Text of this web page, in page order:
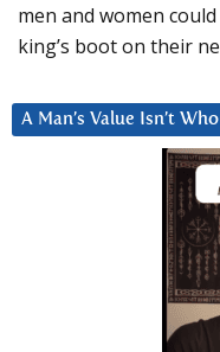
men and women
king’s boot on their
A Man’s Value Isn’t